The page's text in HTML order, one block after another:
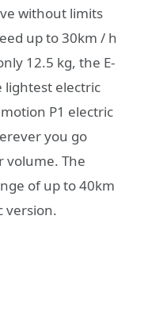
without limits
up to 30km / h
12.5 kg, the E-
lightest electric
P1 electric
you go
volume. The
of up to 40km
version.